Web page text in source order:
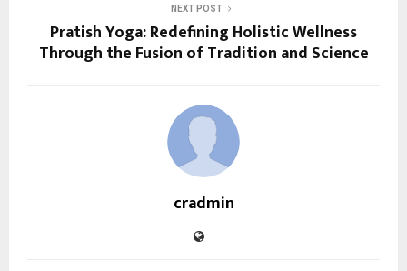
NEXT POST
Pratish Yoga: Redefining Holistic Wellness
Through the Fusion of Tradition and Science
cradmin